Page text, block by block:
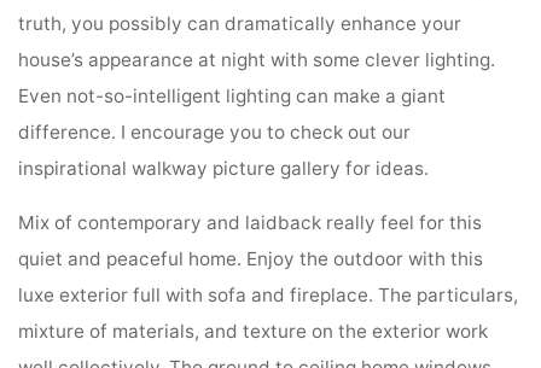
truth, you possibly can dramatically enhance your
house’s appearance at night with some clever lighting.
Even not-so-intelligent lighting can make a giant
difference. I encourage you to check out our
inspirational walkway picture gallery for ideas.
Mix of contemporary and laidback really feel for this
quiet and peaceful home. Enjoy the outdoor with this
luxe exterior full with sofa and fireplace. The particulars,
mixture of materials, and texture on the exterior work